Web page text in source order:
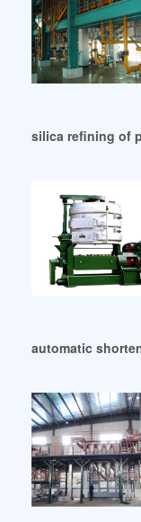
silica refining of
automatic